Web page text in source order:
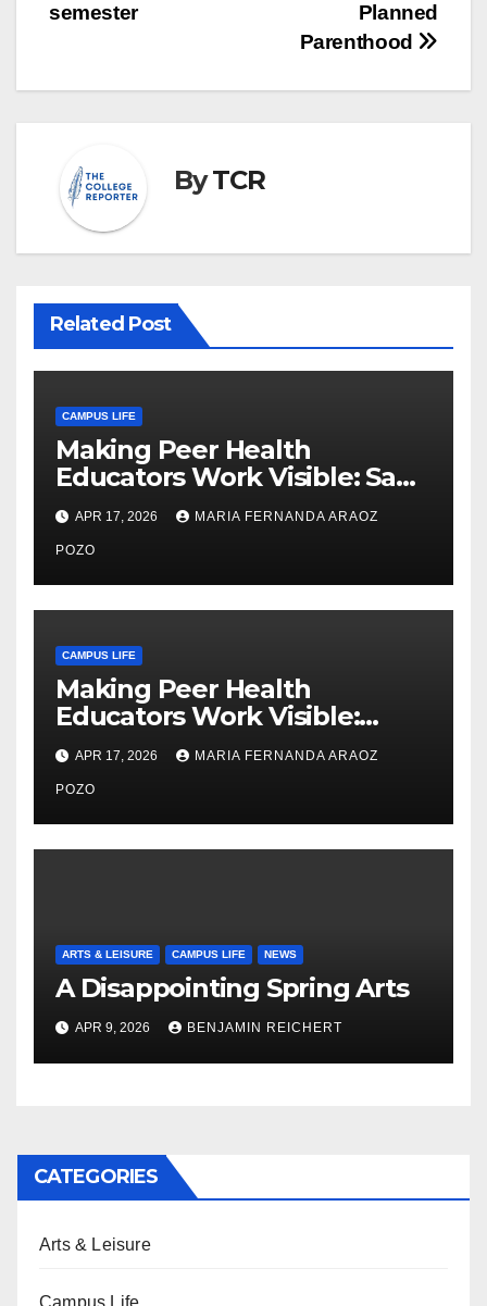
Planned
Parenthood
semester
ByTCR
Related Post
CAMPUS LIFE
Making Peer Health
Educators Work Visible: Sam
Thiry’s Work in Building
Community, Leadership, and
Care
APR 17, 2026 MARIA FERNANDA ARAOZ
POZO
CAMPUS LIFE
Making Peer Health
Educators Work Visible:
Nayelli Whitehead’s Effort to
Expand Reproductive Health
Access at F&M
APR 17, 2026 MARIA FERNANDA ARAOZ
POZO
ARTS & LEISURE CAMPUS LIFE NEWS
A Disappointing Spring Arts
APR 9, 2026 BENJAMIN REICHERT
CATEGORIES
Arts & Leisure